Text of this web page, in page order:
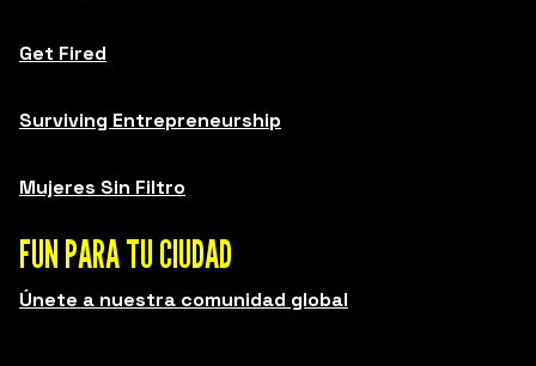
Get Fired
Surviving Entrepreneurship
Mujeres Sin Filtro
FUN PARA TU CIUDAD
Únete a nuestra comunidad global